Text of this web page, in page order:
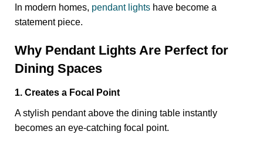
In modern homes, pendant lights have become a
statement piece.
Why Pendant Lights Are Perfect for
Dining Spaces
1. Creates a Focal Point
A stylish pendant above the dining table instantly
becomes an eye-catching focal point.